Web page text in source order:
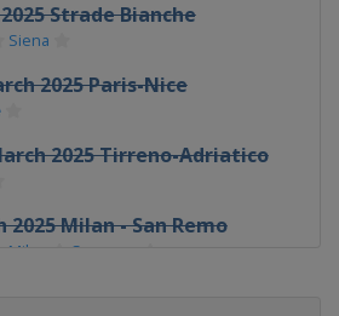
Strade Bianche
Siena
2025 Paris-Nice
2025 Tirreno-Adriatico
2025 Milan - San Remo
Milan Sanremo